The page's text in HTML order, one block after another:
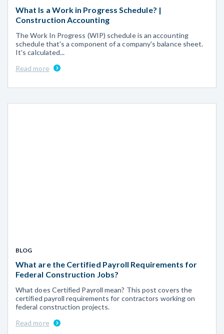
What Is a Work in Progress Schedule? |
Construction Accounting
The Work In Progress (WIP) schedule is an accounting
schedule that's a component of a company's balance sheet.
It's calculated...
Read more
BLOG
What are the Certified Payroll Requirements for
Federal Construction Jobs?
What does Certified Payroll mean? This post covers the
certified payroll requirements for contractors working on
federal construction projects.
Read more